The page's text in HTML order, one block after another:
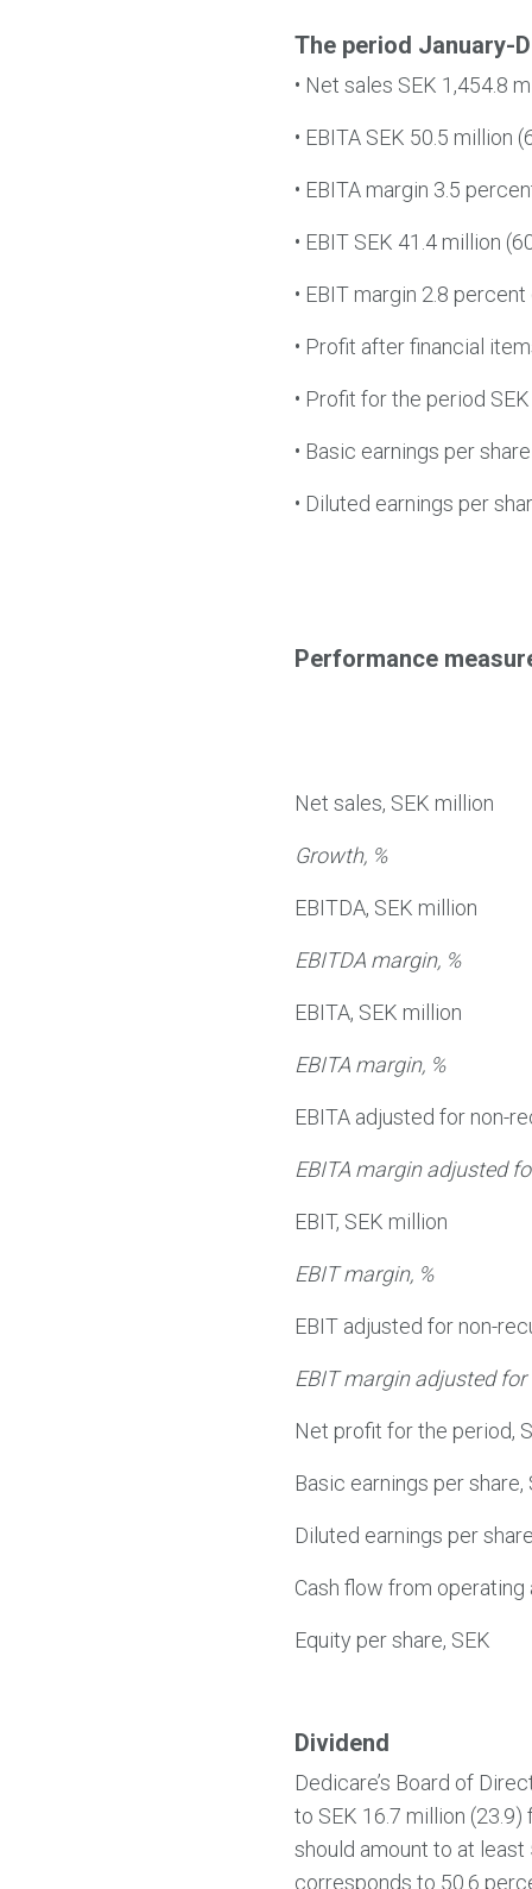
The period January-
• Net sales SEK 1,454.8
• EBITA SEK 50.5 million
• EBITA margin 3.5
• EBIT SEK 41.4 million
• EBIT margin 2.8
• Profit after financial
• Profit for the period
• Basic earnings per
• Diluted earnings per
Performance
Net sales, SEK million
Growth, %
EBITDA, SEK million
EBITDA margin, %
EBITA, SEK million
EBITA margin, %
EBITA adjusted for non-
EBITA margin adjusted
EBIT, SEK million
EBIT margin, %
EBIT adjusted for non-
EBIT margin adjusted
Net profit for the period,
Basic earnings per share,
Diluted earnings per
Cash flow from
Equity per share, SEK
Dividend
Dedicare’s Board of
to SEK 16.7 million
should amount to at
corresponds to 50.6